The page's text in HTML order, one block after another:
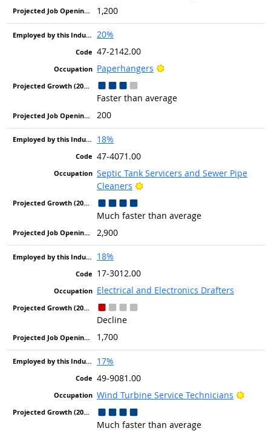
1,200
20%
47-2142.00
Paperhangers
Bright Outlook
Faster than average
200
18%
47-4071.00
Septic Tank Servicers and Sewer Pipe
Cleaners
Bright Outlook
Much faster than average
2,900
18%
17-3012.00
Electrical and Electronics Drafters
Decline
1,700
17%
49-9081.00
Wind Turbine Service Technicians
Bright
Much faster than average